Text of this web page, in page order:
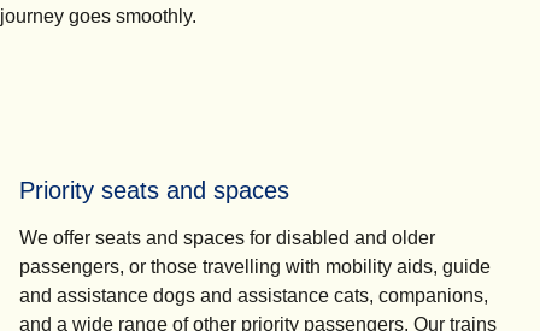
journey goes smoothly.
Priority seats and spaces
We offer seats and spaces for disabled and older
passengers, or those travelling with mobility aids, guide
and assistance dogs and assistance cats, companions,
and a wide range of other priority passengers. Our trains